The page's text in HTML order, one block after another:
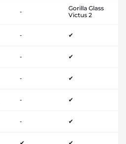
-
Gorilla Glass
Victus 2
- ✔
- ✔
- ✔
- ✔
- ✔